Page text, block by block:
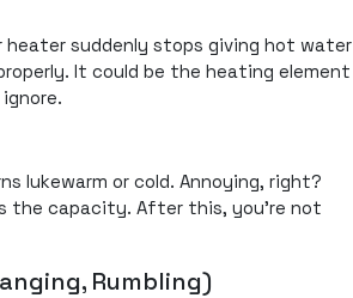
heater suddenly stops giving hot water
It could be the heating element
lukewarm or cold. Annoying, right?
the capacity. After this, you’re not
Rumbling)